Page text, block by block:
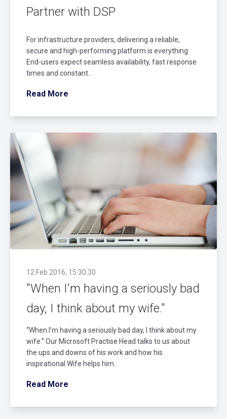
Partner with DSP
For infrastructure providers, delivering a reliable,
secure and high-performing platform is everything.
End-users expect seamless availability, fast response
times and constant..
Read More
12 Feb 2016, 15:30:30
"When I'm having a seriously bad
day, I think about my wife."
“When I’m having a seriously bad day, I think about my
wife.” Our Microsoft Practise Head talks to us about
the ups and downs of his work and how his
inspirational Wife helps him..
Read More